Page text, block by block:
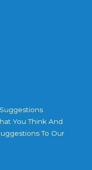
You Think And
To Our